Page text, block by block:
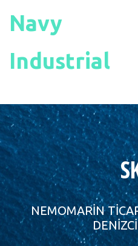
Navy
Industrial
NEMOMARİN